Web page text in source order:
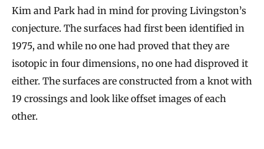
Kim and Park had in mind for proving Livingston’s
conjecture. The surfaces had first been identified in
1975, and while no one had proved that they are
isotopic in four dimensions, no one had disproved it
either. The surfaces are constructed from a knot with
19 crossings and look like offset images of each
other.